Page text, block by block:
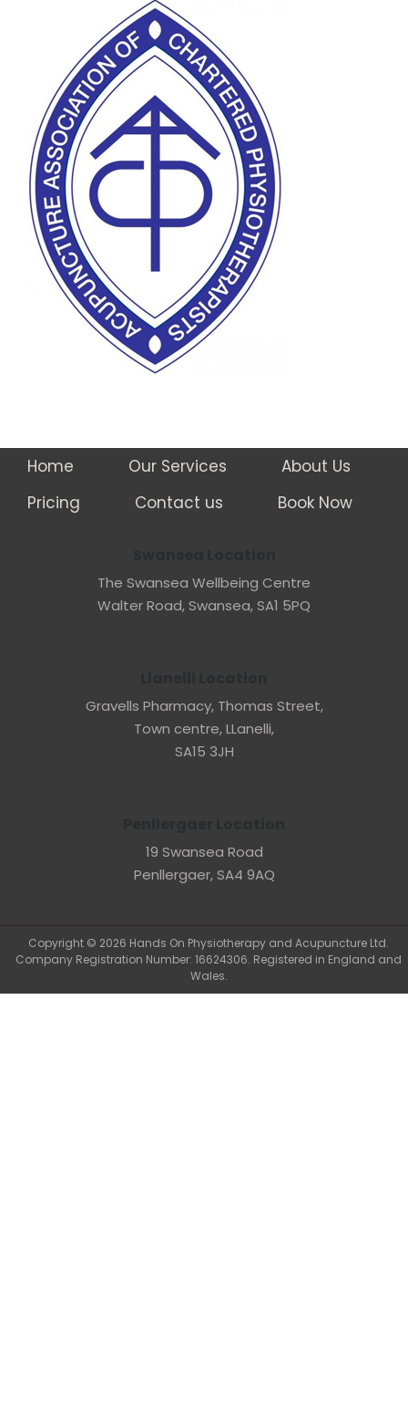
Home Our Services
About Us
Pricing
Contact us Book Now
The Swansea Wellbeing Centre
Walter Road, Swansea, SA1 5PQ
Gravells Pharmacy, Thomas Street,
Town centre, LLanelli,
SA15 3JH
19 Swansea Road
Penllergaer, SA4 9AQ
Copyright © 2026 Hands On Physiotherapy and Acupuncture Ltd.
Company Registration Number: 16624306. Registered in England and
Wales.